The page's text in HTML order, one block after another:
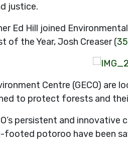
justice.
Ed Hill joined
of the Year, Josh Creaser (
Centre (GECO)
to protect forests and
persistent and
footed potoroo have been